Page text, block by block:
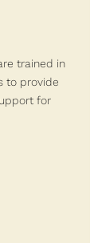
trained in
to provide
for